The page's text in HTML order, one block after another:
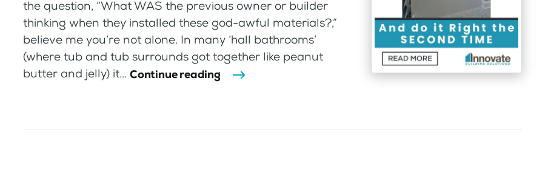
the question, “What WAS the previous owner or builder
thinking when they installed these god-awful materials?,”
believe me you’re not alone. In many ‘hall bathrooms’
(where tub and tub surrounds got together like peanut
butter and jelly) it... Continue reading